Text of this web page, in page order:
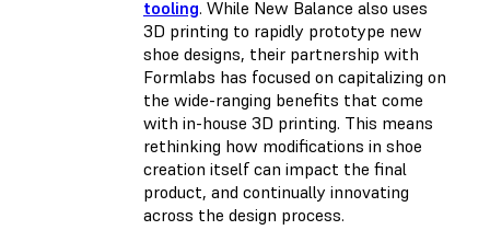
tooling. While New Balance also uses
3D printing to rapidly prototype new
shoe designs, their partnership with
Formlabs has focused on capitalizing on
the wide-ranging benefits that come
with in-house 3D printing. This means
rethinking how modifications in shoe
creation itself can impact the final
product, and continually innovating
across the design process.